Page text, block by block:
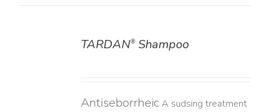
TARDAN®Shampoo
AntiseborrheicA sudsing treatment